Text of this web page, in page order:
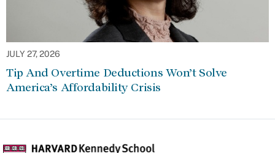
JULY 27, 2026
Tip And Overtime Deductions Won’t Solve
America’s Affordability Crisis